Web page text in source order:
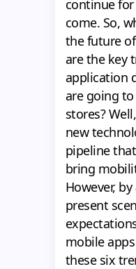
continue
come. So,
the future
are the key
application
are going
stores?
new
pipeline
bring
However,
present
mobile
these six